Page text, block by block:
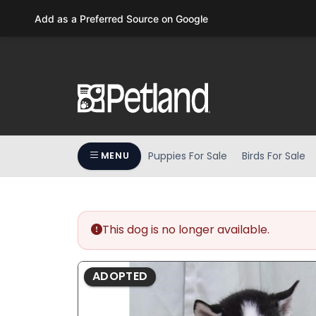
F11
MENU Puppies For Sale Birds For Sale
This dog is no longer available.
ADOPTED
Add as a Preferred Source on Google